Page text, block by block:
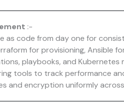
:-
as code from day one for
for provisioning, Ansible
playbooks, and
tools to track performance
and encryption uniformly